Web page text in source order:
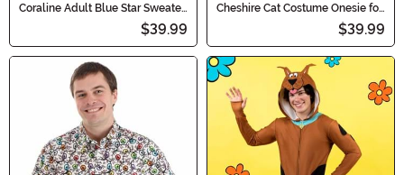
Coraline Adult Blue Star Sweater
$39.99
Cheshire Cat Costume Onesie for
$39.99